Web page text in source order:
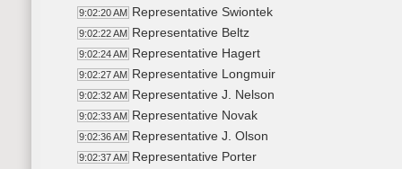
9:02:20 AM Representative Swiontek
9:02:22 AM Representative Beltz
9:02:24 AM Representative Hagert
9:02:27 AM Representative Longmuir
9:02:32 AM Representative J. Nelson
9:02:33 AM Representative Novak
9:02:36 AM Representative J. Olson
9:02:37 AM Representative Porter